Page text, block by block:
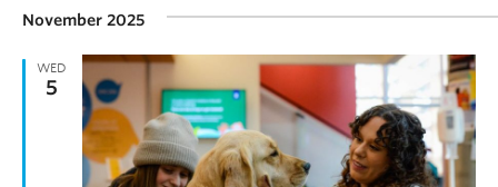
November 2025
WED
5